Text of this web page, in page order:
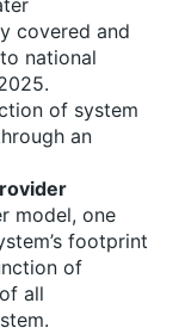
covered and
national
of system
an
model, one
footprint
of
all